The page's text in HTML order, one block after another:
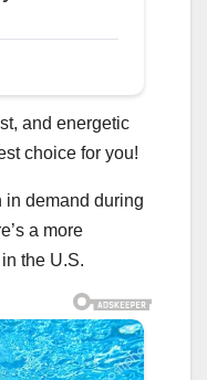
and energetic
choice for you!
in demand during
a more
the U.S.